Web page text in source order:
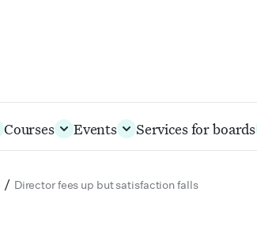
Courses Events Services for boards
/ Director fees up but satisfaction falls